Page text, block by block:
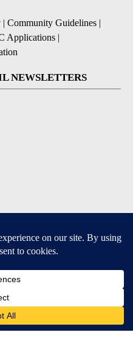
| Community Guidelines |
Applications |
NEWSLETTERS
and Android